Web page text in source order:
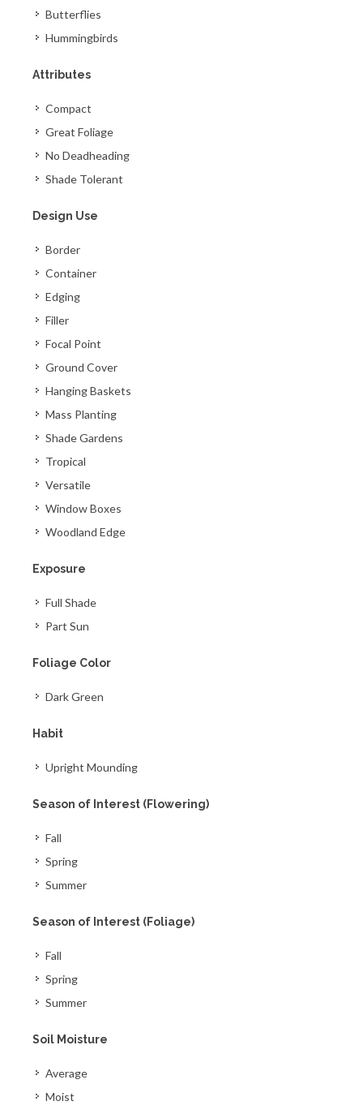
Butterflies
Hummingbirds
Attributes
Compact
Great Foliage
No Deadheading
Shade Tolerant
Design Use
Border
Container
Edging
Filler
Focal Point
Ground Cover
Hanging Baskets
Mass Planting
Shade Gardens
Tropical
Versatile
Window Boxes
Woodland Edge
Exposure
Full Shade
Part Sun
Foliage Color
Dark Green
Habit
Upright Mounding
Season of Interest (Flowering)
Fall
Spring
Summer
Season of Interest (Foliage)
Fall
Spring
Summer
Soil Moisture
Average
Moist